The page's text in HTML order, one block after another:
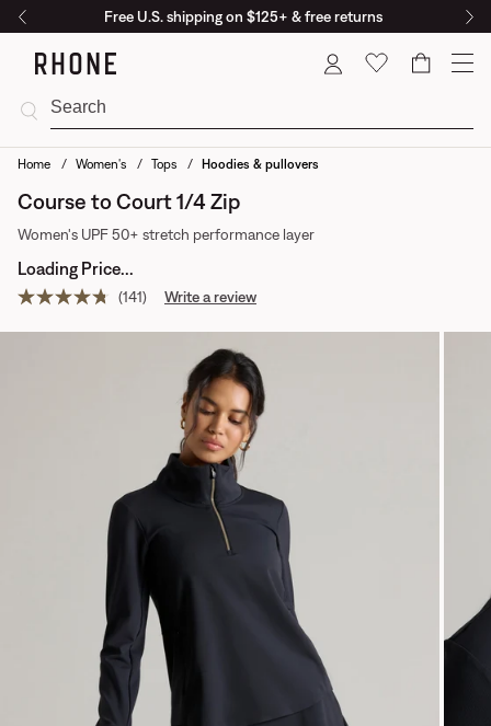
Free U.S. shipping on $125+ & free returns
Cart
Home Women's Tops Hoodies & pullovers
Course to Court 1/4 Zip
Women's UPF 50+ stretch performance layer
Loading Price...
Read
(141) Write a review